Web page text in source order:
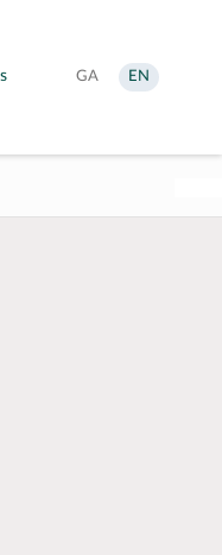
Aistrigh
GA
Change
language
EN